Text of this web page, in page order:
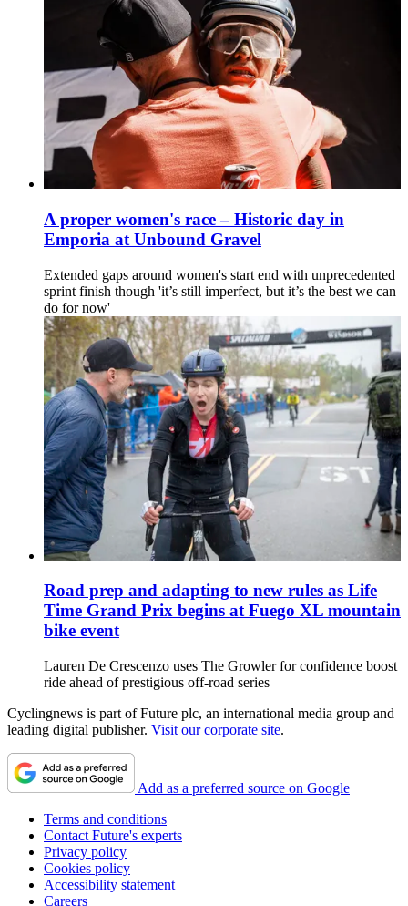
A proper women's race – Historic day in
Emporia at Unbound Gravel
Extended gaps around women's start end with unprecedented
sprint finish though 'it’s still imperfect, but it’s the best we can
do for now'
Road prep and adapting to new rules as Life
Time Grand Prix begins at Fuego XL mountain
bike event
Lauren De Crescenzo uses The Growler for confidence boost
ride ahead of prestigious off-road series
Cyclingnews is part of Future plc, an international media group and
leading digital publisher. Visit our corporate site.
Add as a preferred source on Google
Terms and conditions
Contact Future's experts
Privacy policy
Cookies policy
Accessibility statement
Careers